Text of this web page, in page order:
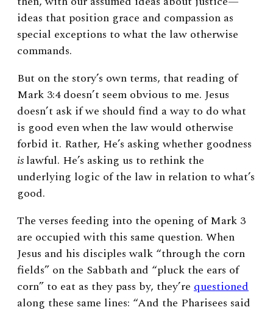
ideas that position grace and compassion as
special exceptions to what the law otherwise
commands.
But on the story’s own terms, that reading of
Mark 3:4 doesn’t seem obvious to me. Jesus
doesn’t ask if we should find a way to do what
is good even when the law would otherwise
forbid it. Rather, He’s asking whether goodness
islawful. He’s asking us to rethink the
underlying logic of the law in relation to what’s
good.
The verses feeding into the opening of Mark 3
are occupied with this same question. When
Jesus and his disciples walk “through the corn
fields” on the Sabbath and “pluck the ears of
corn” to eat as they pass by, they’re questioned
along these same lines: “And the Pharisees said